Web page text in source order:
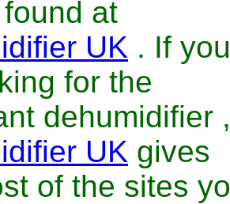
at
UK . If you
for the
dehumidifier ,
UK gives
of the sites